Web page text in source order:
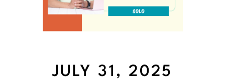
JULY 31, 2025